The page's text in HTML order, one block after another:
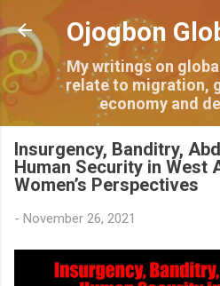
Skip to main
Ojogbon
My writings on
relate to migration,
economy and
Insurgency, Banditry,
Human Security in West
Women’s Perspectives
- November 26, 2021